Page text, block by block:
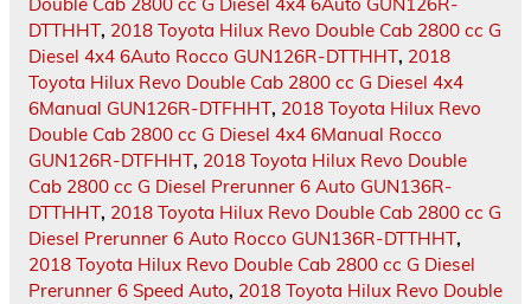
DTTHHT, 2018 Toyota Hilux Revo Double Cab 2800 cc G
Diesel 4x4 6Auto Rocco GUN126R-DTTHHT, 2018
Toyota Hilux Revo Double Cab 2800 cc G Diesel 4x4
6Manual GUN126R-DTFHHT, 2018 Toyota Hilux Revo
Double Cab 2800 cc G Diesel 4x4 6Manual Rocco
GUN126R-DTFHHT, 2018 Toyota Hilux Revo Double
Cab 2800 cc G Diesel Prerunner 6 Auto GUN136R-
DTTHHT, 2018 Toyota Hilux Revo Double Cab 2800 cc G
Diesel Prerunner 6 Auto Rocco GUN136R-DTTHHT,
2018 Toyota Hilux Revo Double Cab 2800 cc G Diesel
Prerunner 6 Speed Auto, 2018 Toyota Hilux Revo Double